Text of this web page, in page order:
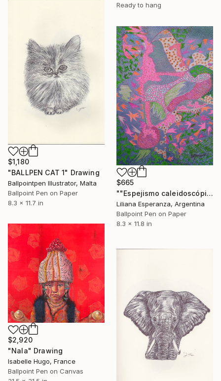
Ready to hang
$1,180
"BALLPEN CAT 1" Drawing
Ballpointpen Illustrator, Malta
Ballpoint Pen on Paper
8.3 x 11.7 in
$665
""Espejismo caleidoscópico"" Drawing
Liliana Esperanza, Argentina
Ballpoint Pen on Paper
8.3 x 11.8 in
$2,920
"Nala" Drawing
Isabelle Hugo, France
Ballpoint Pen on Canvas